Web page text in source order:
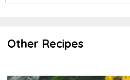
Other Recipes